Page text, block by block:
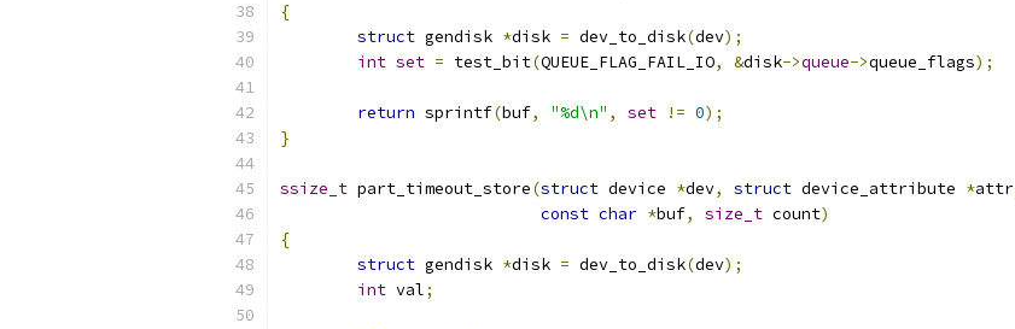
{
struct gendisk *disk = dev_to_disk(dev);
int set = test_bit(QUEUE_FLAG_FAIL_IO, &disk->queue->queue_flags);
return sprintf(buf, "%d\n" , set != 0);
}
ssize_t part_timeout_store(struct device *dev, struct device_attribute *attr
const char *buf, size_t count)
{
struct gendisk *disk = dev_to_disk(dev);
int val;